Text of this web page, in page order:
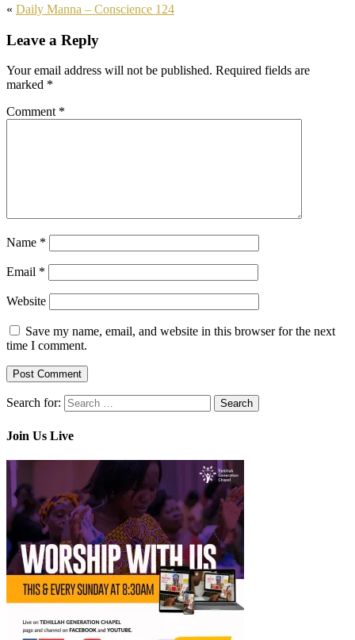
« Daily Manna – Conscience 124
Leave a Reply
Your email address will not be published. Required fields are
marked *
Comment *
Name *
Email *
Website
Save my name, email, and website in this browser for the next
time I comment.
Search for:
Join Us Live